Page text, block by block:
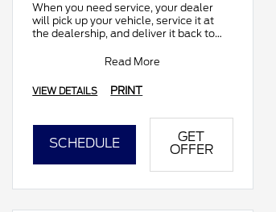
When you need service, your dealer
will pick up your vehicle, service it at
the dealership, and deliver it back to
Read More
VIEW DETAILS PRINT
SCHEDULE
GET
OFFER